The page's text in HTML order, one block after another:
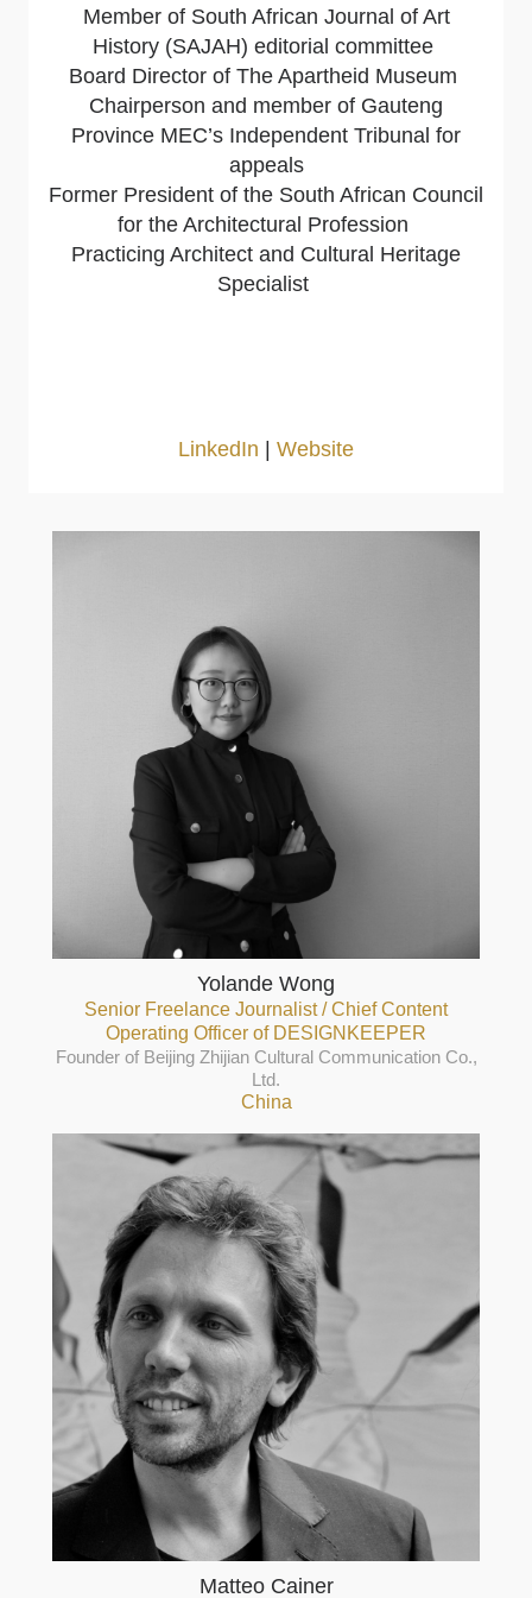
Member of South African Journal of Art
History (SAJAH) editorial committee
Board Director of The Apartheid Museum
Chairperson and member of Gauteng
Province MEC’s Independent Tribunal for
appeals
Former President of the South African Council
for the Architectural Profession
Practicing Architect and Cultural Heritage
Specialist
LinkedIn Website
Yolande Wong
Senior Freelance Journalist / Chief Content
Operating Officer of DESIGNKEEPER
Founder of Beijing Zhijian Cultural Communication Co.,
Ltd.
China
Matteo Cainer